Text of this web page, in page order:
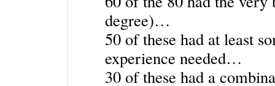
degree)…
50 of these had at least
experience needed…
30 of these had a